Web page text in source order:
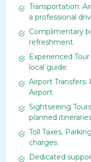
Transportation:
a professional
Complimentary
refreshment.
Experienced
local guide.
Airport
Airport.
Sightseeing
planned
Toll Taxes,
charges.
Dedicated